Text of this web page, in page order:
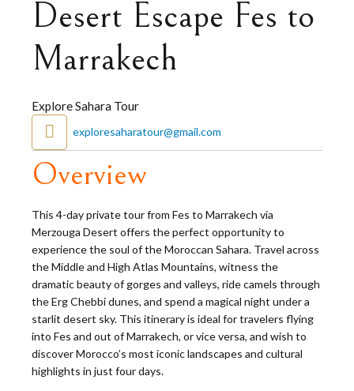
Desert Escape Fes to
Marrakech
Explore Sahara Tour
exploresaharatour@gmail.com
Overview
This 4-day private tour from Fes to Marrakech via
Merzouga Desert offers the perfect opportunity to
experience the soul of the Moroccan Sahara. Travel across
the Middle and High Atlas Mountains, witness the
dramatic beauty of gorges and valleys, ride camels through
the Erg Chebbi dunes, and spend a magical night under a
starlit desert sky. This itinerary is ideal for travelers flying
into Fes and out of Marrakech, or vice versa, and wish to
discover Morocco’s most iconic landscapes and cultural
highlights in just four days.